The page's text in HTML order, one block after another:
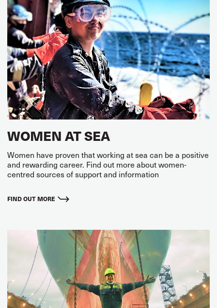
WOMEN AT SEA
Women have proven that working at sea can be a positive
and rewarding career. Find out more about women-
centred sources of support and information
FIND OUT MORE